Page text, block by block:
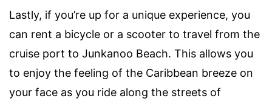
Lastly, if you’re up for a unique experience, you
can rent a bicycle or a scooter to travel from the
cruise port to Junkanoo Beach. This allows you
to enjoy the feeling of the Caribbean breeze on
your face as you ride along the streets of